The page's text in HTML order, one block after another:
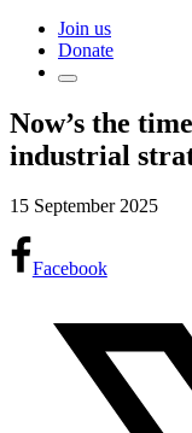
Join us
Donate
Now’s the
industrial
15 September 2025
Facebook